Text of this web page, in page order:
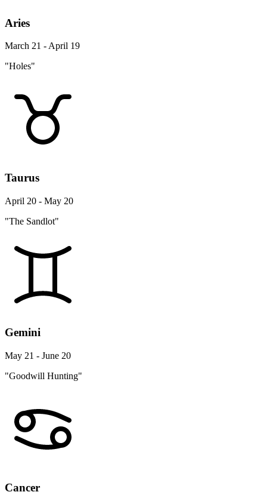
Aries
March 21 - April 19
"Holes"
Taurus
April 20 - May 20
"The Sandlot"
Gemini
May 21 - June 20
"Goodwill Hunting"
Cancer